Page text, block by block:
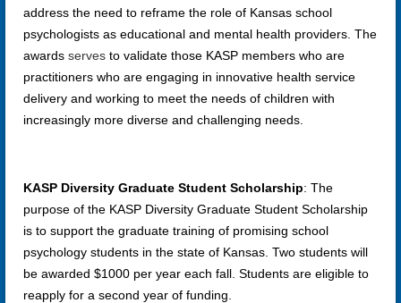
address the need to reframe the role of Kansas school
psychologists as educational and mental health providers. The
awards serves to validate those KASP members who are
practitioners who are engaging in innovative health service
delivery and working to meet the needs of children with
increasingly more diverse and challenging needs.
KASP Diversity Graduate Student Scholarship: The
purpose of the KASP Diversity Graduate Student Scholarship
is to support the graduate training of promising school
psychology students in the state of Kansas. Two students will
be awarded $1000 per year each fall. Students are eligible to
reapply for a second year of funding.